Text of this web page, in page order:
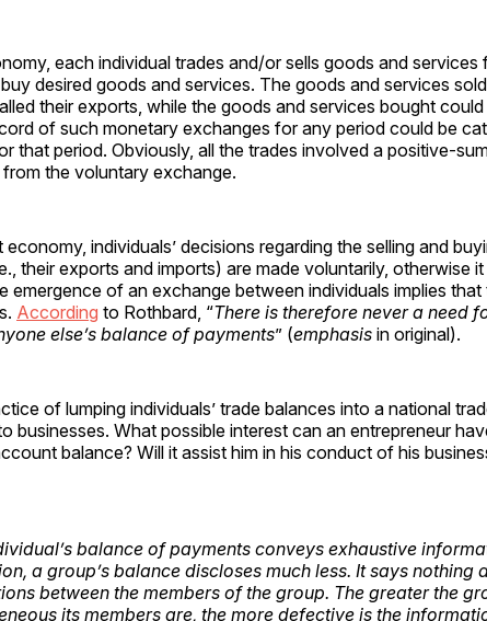
each individual trades and/or sells goods and services
desired goods and services. The goods and services
their exports, while the goods and services bought
of such monetary exchanges for any period could be
that period. Obviously, all the trades involved a positive-
the voluntary exchange.
economy, individuals’ decisions regarding the selling and
their exports and imports) are made voluntarily, otherwise
emergence of an exchange between individuals implies
According to Rothbard, “There is therefore never a need
else’s balance of payments” (emphasis in original).
of lumping individuals’ trade balances into a national
businesses. What possible interest can an entrepreneur
balance? Will it assist him in his conduct of his
balance of payments conveys exhaustive
a group’s balance discloses much less. It says nothing
between the members of the group. The greater the
its members are, the more defective is the